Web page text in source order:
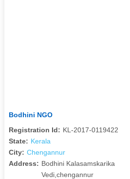
Bodhini NGO
Registration Id: KL-2017-0119422
State: Kerala
City: Chengannur
Address: Bodhini Kalasamskarika
Vedi,chengannur